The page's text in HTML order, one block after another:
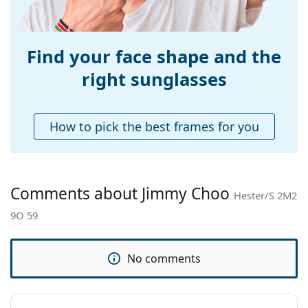
Weight:
170 g
pad:
Yes
Spring hinge:
No
Case:
Yes
Cleaning cloth:
Yes
Category:
Sunglasses
Fashion
Code:
Hester/S 2M2 9O 59
Find your face shape and the
right sunglasses
How to pick the best frames for you
Comments about Jimmy Choo Hester/S 2M2
9O 59
No comments